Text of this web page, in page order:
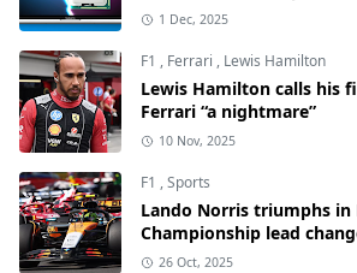
1 Dec, 2025
F1 , Ferrari , Lewis Hamilton
Lewis Hamilton calls his
Ferrari “a nightmare”
10 Nov, 2025
F1 ,Sports
Lando Norris triumphs in
Championship lead
26 Oct, 2025